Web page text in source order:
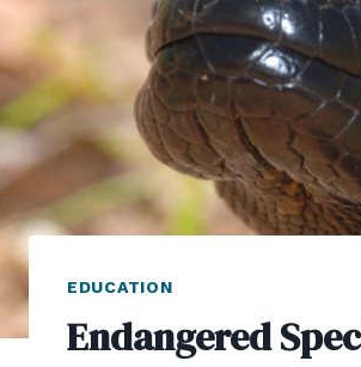
EDUCATION
Endangered